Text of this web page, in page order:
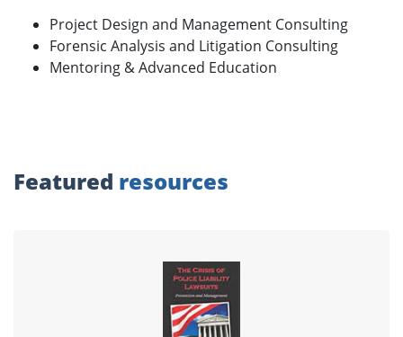
Project Design and Management Consulting
Forensic Analysis and Litigation Consulting
Mentoring & Advanced Education
Featured resources